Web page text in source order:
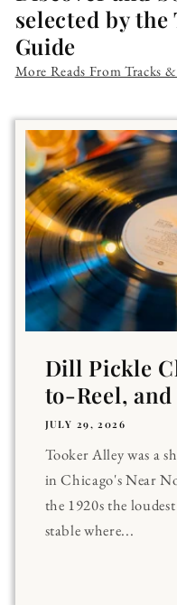
selected by the
Guide
More Reads From Tracks
Dill Pickle
to-Reel, and
JULY 29, 2026
Tooker Alley was a
in Chicago's Near
the 1920s the
stable where...